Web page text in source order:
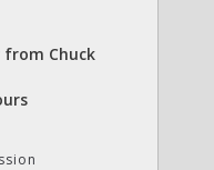
Chuck